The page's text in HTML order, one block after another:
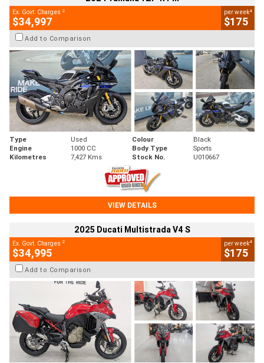
Ex. Govt. Charges 2
$34,997
per week4
$175
Add to Comparison
Type Used Colour
Black
Engine
1000 CC Body Type
Sports
Kilometres
7,427 Kms Stock No. U010667
VIEW DETAILS
2025 Ducati Multistrada V4 S
Ex. Govt. Charges 2
$34,995
per week4
$175
Add to Comparison